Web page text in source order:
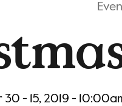
30 - 15, 2019 -